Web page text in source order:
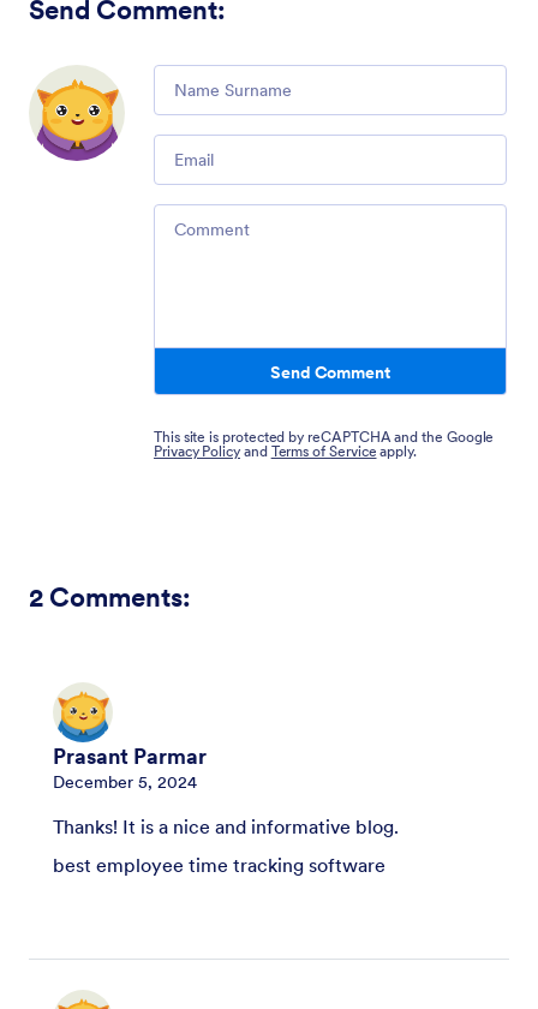
Send Comment:
Send Comment
This site is protected by reCAPTCHA and the Google
Privacy Policy and Terms of Service apply.
2 Comments:
Prasant Parmar
December 5, 2024
Thanks! It is a nice and informative blog.
best employee time tracking software